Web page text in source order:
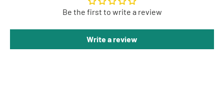
Be the first to write a review
Write a review